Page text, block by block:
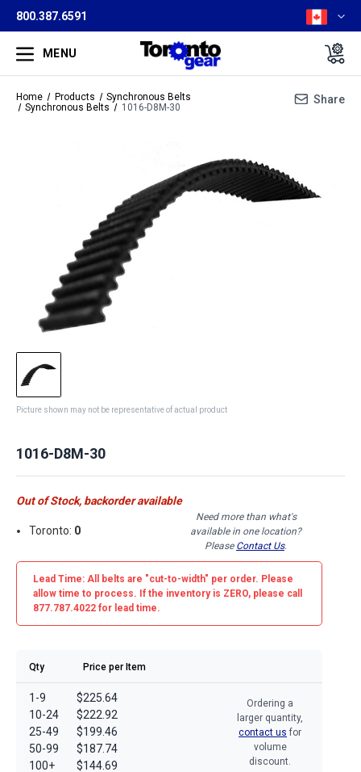
800.387.6591
MENU
Home Products
Synchronous Belts
Synchronous Belts
1016-D8M-30
Share
Picture shown may not be representative of actual product
1016-D8M-30
Out of Stock, backorder available
Toronto: 0
Need more than what's
available in one location?
Please Contact Us.
Lead Time: All belts are "cut-to-width" per order. Please
allow time to process. If the inventory is ZERO, please call
877.787.4022 for lead time.
Qty Price per Item
1-9
10-24
25-49
50-99
100+
$225.64
$222.92
$199.46
$187.74
$144.69
Ordering a
larger quantity,
contact us for
volume
discount.